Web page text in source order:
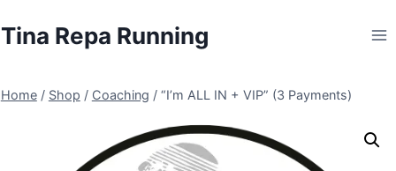
to
Tina Repa Running
Home / Shop / Coaching / “I’m ALL IN + VIP” (3 Payments)